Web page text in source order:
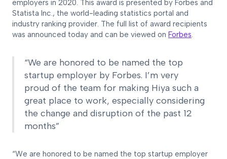
employers in 2020. This award is presented by Forbes and
Statista Inc., the world-leading statistics portal and
industry ranking provider. The full list of award recipients
was announced today and can be viewed on Forbes.
“We are honored to be named the top
startup employer by Forbes. I’m very
proud of the team for making Hiya such a
great place to work, especially considering
the change and disruption of the past 12
months”
“We are honored to be named the top startup employer